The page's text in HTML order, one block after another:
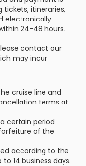
tickets, itineraries,
electronically.
24-48 hours,
contact our
may incur
cruise line and
terms at
certain period
of the
according to the
14 business days.